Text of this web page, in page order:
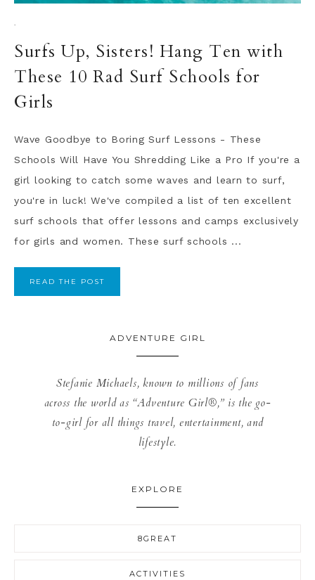
·
Surfs Up, Sisters! Hang Ten with
These 10 Rad Surf Schools for
Girls
Wave Goodbye to Boring Surf Lessons - These
Schools Will Have You Shredding Like a Pro If you're a
girl looking to catch some waves and learn to surf,
you're in luck! We've compiled a list of ten excellent
surf schools that offer lessons and camps exclusively
for girls and women. These surf schools ...
READ THE POST
ADVENTURE GIRL
Stefanie Michaels, known to millions of fans
across the world as “Adventure Girl®,” is the go-
to-girl for all things travel, entertainment, and
lifestyle.
EXPLORE
8GREAT
ACTIVITIES